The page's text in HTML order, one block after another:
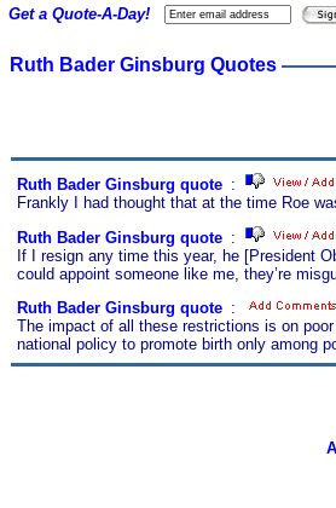
Ruth Bader Ginsburg Quotes
Ruth Bader Ginsburg quote :
Frankly I had thought that at the time Roe
Ruth Bader Ginsburg quote :
If I resign any time this year, he [President
could appoint someone like me, they’re
Ruth Bader Ginsburg quote :
The impact of all these restrictions is on
national policy to promote birth only among
Get a Quote-A-Day!
A